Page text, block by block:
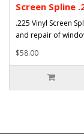
Screen Spline
.225 Vinyl Screen
and repair of
$58.00